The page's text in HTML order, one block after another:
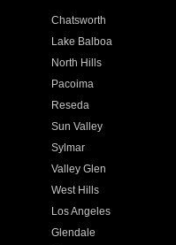
Chatsworth
Lake Balboa
North Hills
Pacoima
Reseda
Sun Valley
Sylmar
Valley Glen
West Hills
Los Angeles
Glendale